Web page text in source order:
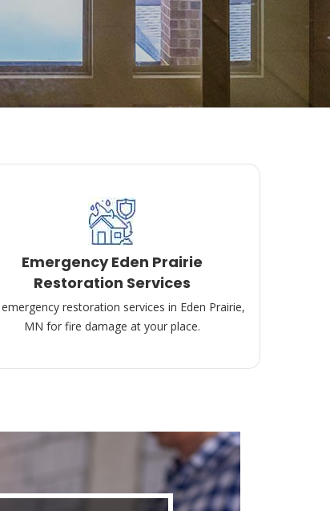
Emergency Eden Prairie
Restoration Services
restoration services in Eden Prairie,
MN for fire damage at your place.